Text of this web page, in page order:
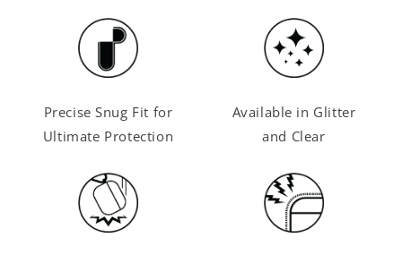
Precise Snug Fit for
Ultimate Protection
Available in Glitter
and Clear